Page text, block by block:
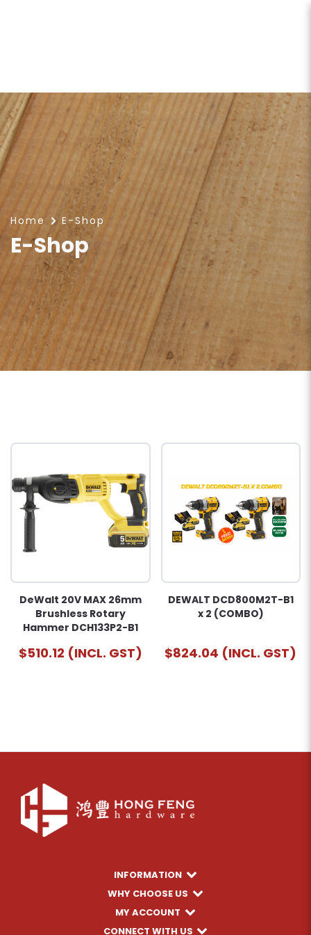
Home E-Shop
E-Shop
DeWalt 20V MAX 26mm
Brushless Rotary
Hammer DCH133P2-B1
$510.12 (INCL. GST)
DEWALT DCD800M2T-B1
x 2 (COMBO)
$824.04 (INCL. GST)
INFORMATION
WHY CHOOSE US
MY ACCOUNT
CONNECT WITH US